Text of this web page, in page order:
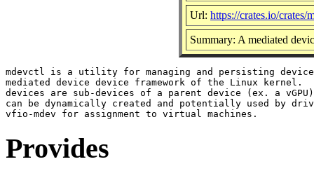
Url: https://crates.io/crates/
Summary: A mediated
mdevctl is a utility for managing and persisting
mediated device device framework of the Linux kernel.
devices are sub-devices of a parent device (ex. a
can be dynamically created and potentially used by
Provides